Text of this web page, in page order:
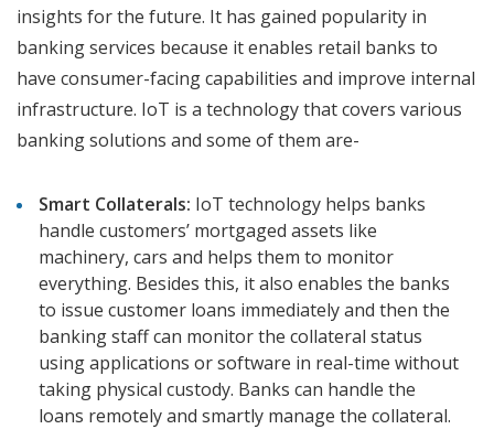
insights for the future. It has gained popularity in
banking services because it enables retail banks to
have consumer-facing capabilities and improve internal
infrastructure. IoT is a technology that covers various
banking solutions and some of them are-
Smart Collaterals: IoT technology helps banks
handle customers’ mortgaged assets like
machinery, cars and helps them to monitor
everything. Besides this, it also enables the banks
to issue customer loans immediately and then the
banking staff can monitor the collateral status
using applications or software in real-time without
taking physical custody. Banks can handle the
loans remotely and smartly manage the collateral.